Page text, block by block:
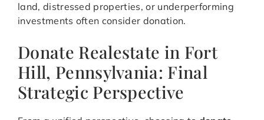
land, distressed properties, or underperforming
investments often consider donation.
Donate Realestate in Fort
Hill, Pennsylvania: Final
Strategic Perspective